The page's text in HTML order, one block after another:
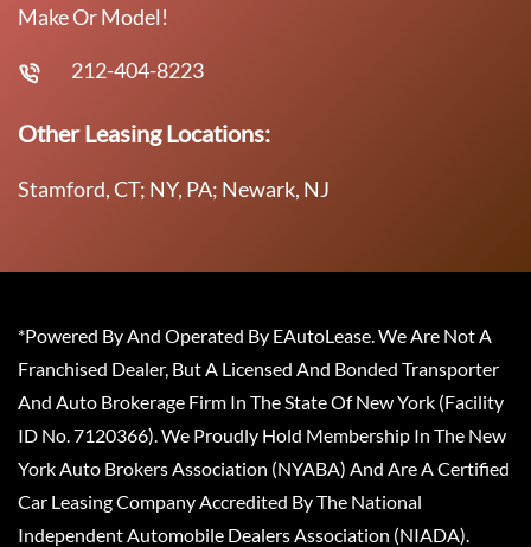
Make Or Model!
212-404-8223
Other Leasing Locations:
Stamford, CT; NY, PA; Newark, NJ
*Powered By And Operated By EAutoLease. We Are Not A
Franchised Dealer, But A Licensed And Bonded Transporter
And Auto Brokerage Firm In The State Of New York (Facility
ID No. 7120366). We Proudly Hold Membership In The New
York Auto Brokers Association (NYABA) And Are A Certified
Car Leasing Company Accredited By The National
Independent Automobile Dealers Association (NIADA).